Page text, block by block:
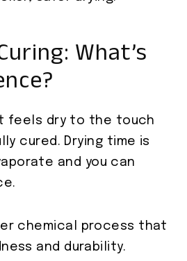
What’s
feels dry to the touch
cured. Drying time is
and you can
chemical process that
and durability.